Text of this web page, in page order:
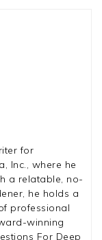
for
Inc., where he
a relatable, no-
he holds a
professional
winning
For Deep